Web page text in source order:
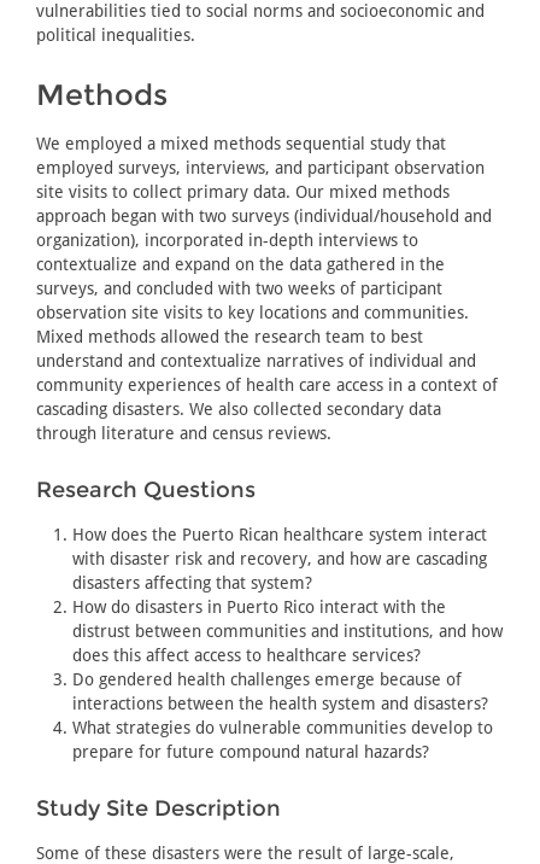
vulnerabilities tied to social norms and socioeconomic and
political inequalities.
Methods
We employed a mixed methods sequential study that
employed surveys, interviews, and participant observation
site visits to collect primary data. Our mixed methods
approach began with two surveys (individual/household and
organization), incorporated in-depth interviews to
contextualize and expand on the data gathered in the
surveys, and concluded with two weeks of participant
observation site visits to key locations and communities.
Mixed methods allowed the research team to best
understand and contextualize narratives of individual and
community experiences of health care access in a context of
cascading disasters. We also collected secondary data
through literature and census reviews.
Research Questions
How does the Puerto Rican healthcare system interact
with disaster risk and recovery, and how are cascading
disasters affecting that system?
How do disasters in Puerto Rico interact with the
distrust between communities and institutions, and how
does this affect access to healthcare services?
Do gendered health challenges emerge because of
interactions between the health system and disasters?
What strategies do vulnerable communities develop to
prepare for future compound natural hazards?
Study Site Description
Some of these disasters were the result of large-scale,